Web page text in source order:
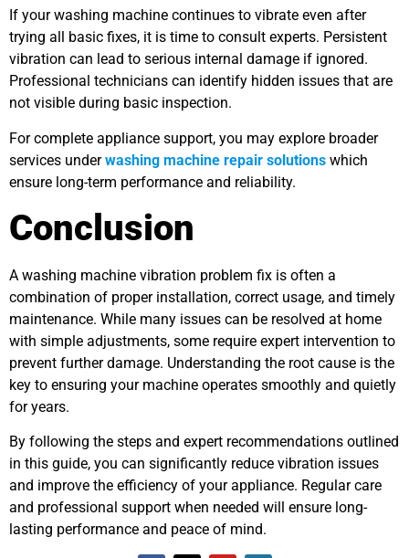
If your washing machine continues to vibrate even after
trying all basic fixes, it is time to consult experts. Persistent
vibration can lead to serious internal damage if ignored.
Professional technicians can identify hidden issues that are
not visible during basic inspection.
For complete appliance support, you may explore broader
services underwashing machine repair solutions which
ensure long-term performance and reliability.
Conclusion
A washing machine vibration problem fix is often a
combination of proper installation, correct usage, and timely
maintenance. While many issues can be resolved at home
with simple adjustments, some require expert intervention to
prevent further damage. Understanding the root cause is the
key to ensuring your machine operates smoothly and quietly
for years.
By following the steps and expert recommendations outlined
in this guide, you can significantly reduce vibration issues
and improve the efficiency of your appliance. Regular care
and professional support when needed will ensure long-
lasting performance and peace of mind.